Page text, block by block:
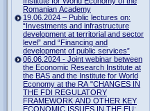
Romanian Academy
19.06.2024 – Public lectures on:
“Investments and infrastructure
development at territorial and sector
level” and “Financing and
development of public services”
06.06.2024 - Joint webinar between
the Economic Research Institute at
the BAS and the Institute for World
Economy at the RA "CHANGES IN
THE FDI REGULATORY
FRAMEWORK AND OTHER KEY
ECONOMIC ISSUES IN THE EU: